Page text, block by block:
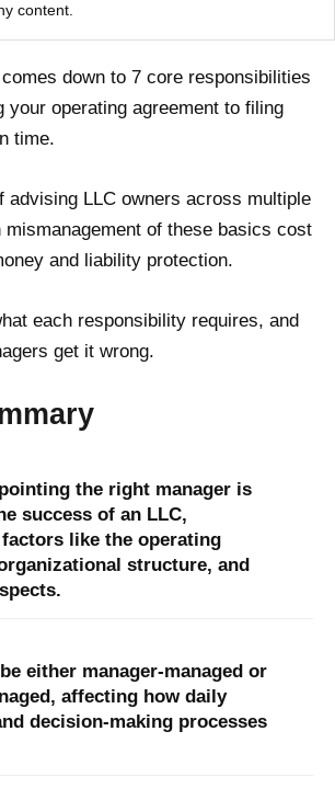
content.
down to 7 core responsibilities
operating agreement to filing
time.
advising LLC owners across multiple
of these basics cost
and liability protection.
each responsibility requires, and
get it wrong.
the right manager is
success of an LLC,
like the operating
structure, and
either manager-managed or
affecting how daily
decision-making processes